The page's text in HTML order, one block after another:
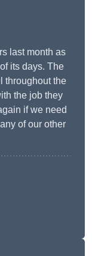
last month as
its days. The
throughout the
the job they
if we need
of our other